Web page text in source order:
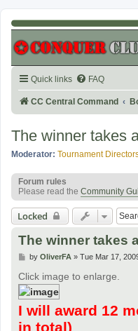
Quick links FAQ
CC Central Command
The winner takes
Moderator: Tournament
Forum rules
Please read the Community
Locked
The winner takes
P
s
t
by OliverFA » Tue Mar 17,
Click image to enlarge.
I will award 12
in total)